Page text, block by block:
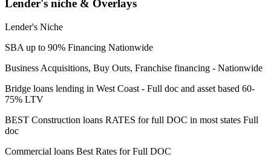
Lender's niche & Overlays
Lender's Niche
SBA up to 90% Financing Nationwide
Business Acquisitions, Buy Outs, Franchise financing - Nationwide
Bridge loans lending in West Coast - Full doc and asset based 60-
75% LTV
BEST Construction loans RATES for full DOC in most states Full
doc
Commercial loans Best Rates for Full DOC